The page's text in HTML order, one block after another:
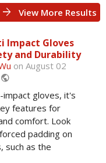
arrow_forward View More Results
Impact Gloves
and Durability
on August 02
public
impact gloves, it's
features for
comfort. Look
padding on
such as the